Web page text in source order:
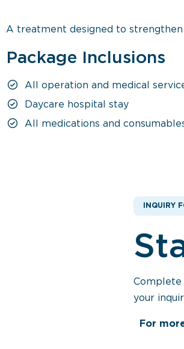
A treatment designed to
Package Inclusions
All operation and medical
Daycare hospital stay
All medications and
INQUIRY
Complete
your
For